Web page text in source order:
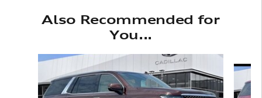
Also Recommended for
You...
Slide 1 of 6